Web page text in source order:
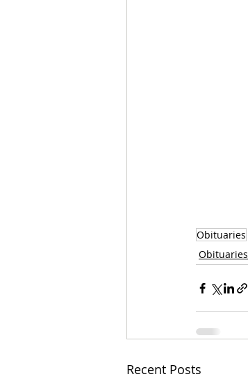
Obituaries
Obituaries
Recent Posts